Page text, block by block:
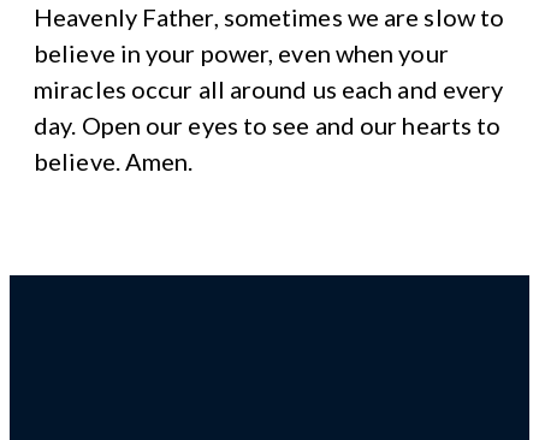
Heavenly Father, sometimes we are slow to
believe in your power, even when your
miracles occur all around us each and every
day. Open our eyes to see and our hearts to
believe. Amen.